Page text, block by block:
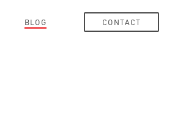
BLOG CONTACT